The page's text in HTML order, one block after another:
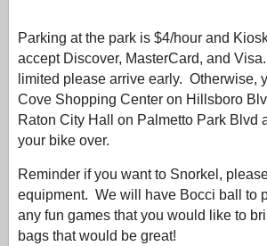
Parking at the park is $4/hour and
accept Discover, MasterCard, and
limited please arrive early. Otherwise, y
Cove Shopping Center on Hillsboro
Raton City Hall on Palmetto Park Blvd
your bike over.
Reminder if you want to Snorkel,
equipment. We will have Bocci ball to
any fun games that you would like to
bags that would be great!